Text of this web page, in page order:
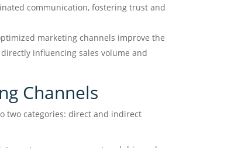
communication, fostering trust and
marketing channels improve the
influencing sales volume and
Channels
two categories: direct and indirect